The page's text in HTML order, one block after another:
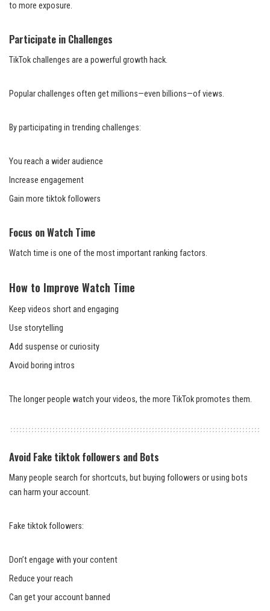
to more exposure.
Participate in Challenges
TikTok challenges are a powerful growth hack.
Popular challenges often get millions—even billions—of views.
By participating in trending challenges:
You reach a wider audience
Increase engagement
Gain more tiktok followers
Focus on Watch Time
Watch time is one of the most important ranking factors.
How to Improve Watch Time
Keep videos short and engaging
Use storytelling
Add suspense or curiosity
Avoid boring intros
The longer people watch your videos, the more TikTok promotes them.
Avoid Fake tiktok followers and Bots
Many people search for shortcuts, but buying followers or using bots
can harm your account.
Fake tiktok followers:
Don’t engage with your content
Reduce your reach
Can get your account banned